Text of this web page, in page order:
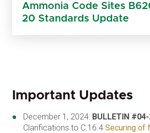
Ammonia Code Sites
20 Standards Update
Important Updates
December 1, 2024: BULLETIN
Clarifications to C.16.4 Securing of